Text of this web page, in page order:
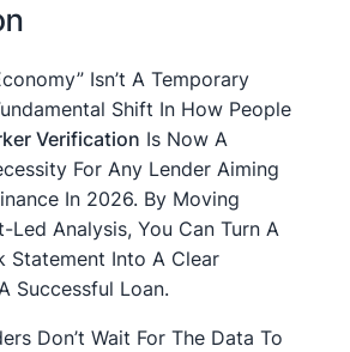
Isn’t A Temporary
Shift In How People
Verification Is Now A
For Any Lender Aiming
In 2026. By Moving
Led Analysis, You Can Turn A
Statement Into A Clear
Successful Loan.
Don’t Wait For The Data To